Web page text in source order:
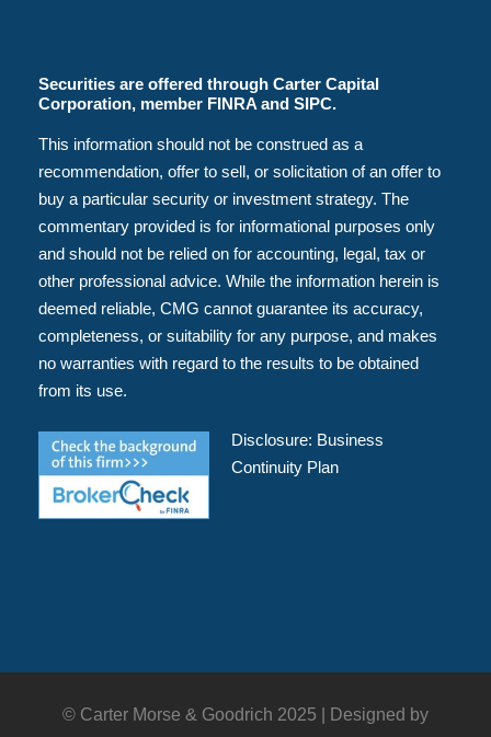
Securities are offered through Carter Capital
Corporation, member FINRA and SIPC.
This information should not be construed as a
recommendation, offer to sell, or solicitation of an offer to
buy a particular security or investment strategy. The
commentary provided is for informational purposes only
and should not be relied on for accounting, legal, tax or
other professional advice. While the information herein is
deemed reliable, CMG cannot guarantee its accuracy,
completeness, or suitability for any purpose, and makes
no warranties with regard to the results to be obtained
from its use.
Disclosure: Business
Continuity Plan
© Carter Morse & Goodrich 2025 |
Designed by